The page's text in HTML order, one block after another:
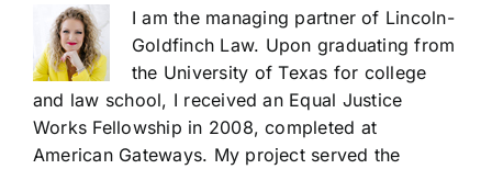
I am the managing partner of Lincoln-
Goldfinch Law. Upon graduating from
the University of Texas for college
and law school, I received an Equal Justice
Works Fellowship in 2008, completed at
American Gateways. My project served the